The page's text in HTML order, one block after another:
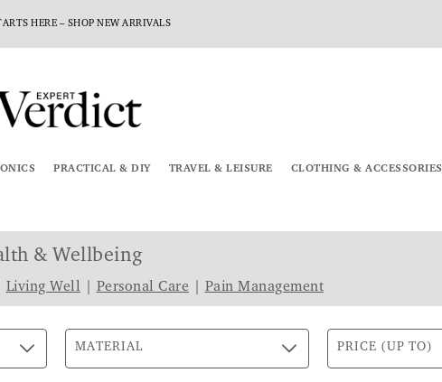
HERE – SHOP NEW ARRIVALS
PRACTICAL & DIY TRAVEL & LEISURE CLOTHING & ACCESSORIES
& Wellbeing
Living Well Personal Care Pain Management
MATERIAL PRICE (UP TO)